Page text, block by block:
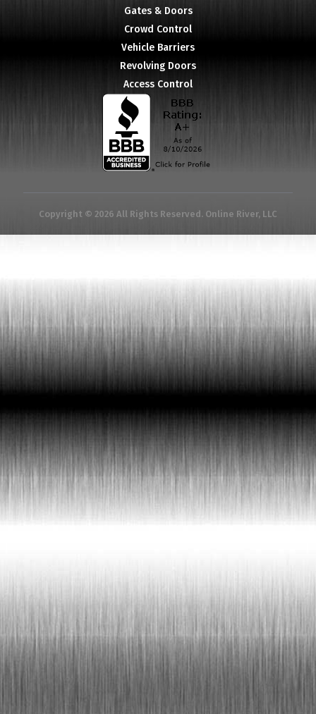
Gates & Doors
Crowd Control
Vehicle Barriers
Revolving Doors
Access Control
Copyright © 2026 All Rights Reserved. Online River, LLC